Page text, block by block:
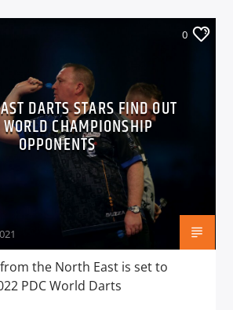
0
DARTS STARS FIND OUT
CHAMPIONSHIP
OPPONENTS
the North East is set to
PDC World Darts